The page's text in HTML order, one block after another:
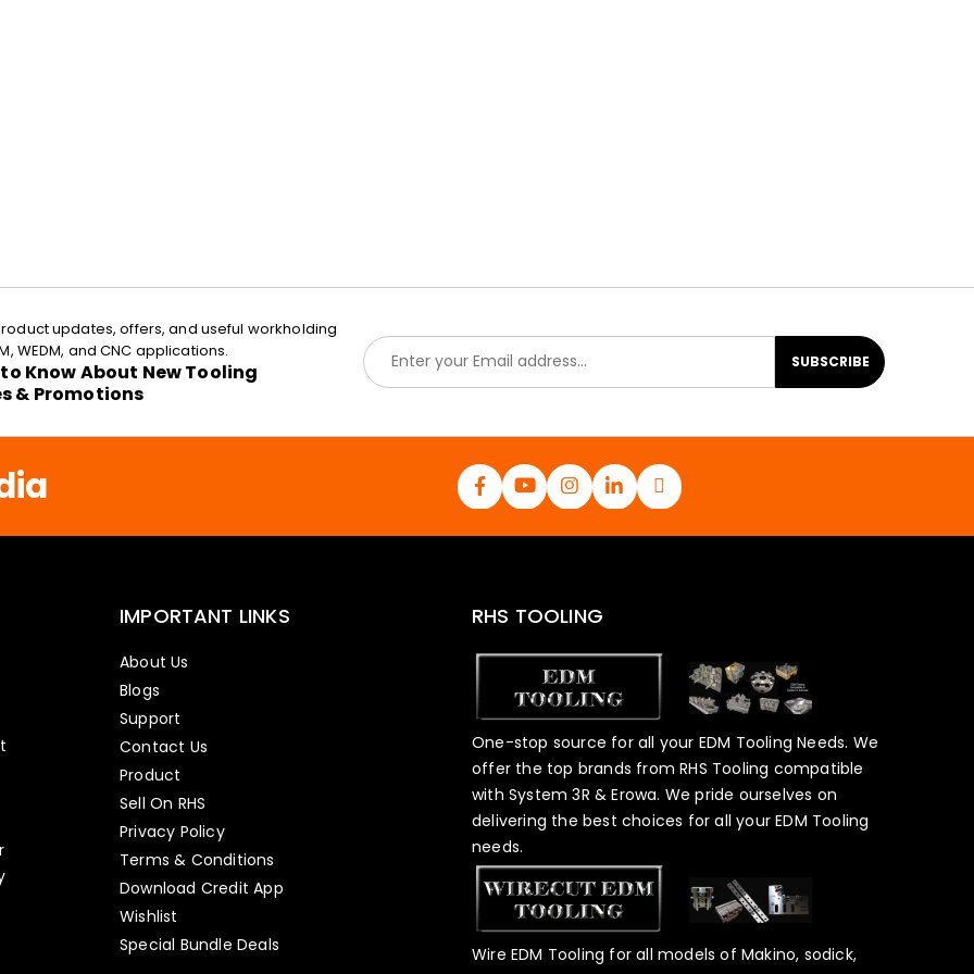
updates, offers, and useful workholding
WEDM, and CNC applications.
Know About New Tooling
& Promotions
E
m
a
l
SUBSCRIBE
IMPORTANT LINKS
About Us
Blogs
Support
Contact Us
Product
Sell On RHS
Privacy Policy
Terms & Conditions
Download Credit App
Wishlist
Special Bundle Deals
RHS TOOLING
One-stop source for all your EDM Tooling Needs. We
offer the top brands from RHS Tooling compatible
with System 3R & Erowa. We pride ourselves on
delivering the best choices for all your EDM Tooling
needs.
Wire EDM Tooling for all models of Makino, sodick,